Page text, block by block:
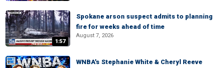
1:57
Spokane arson suspect admits to planning
fire for weeks ahead of time
August 7, 2026
WNBA's Stephanie White & Cheryl Reeve